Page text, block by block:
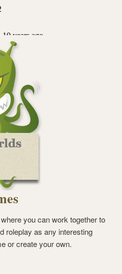
you can work together to
roleplay as any interesting
or create your own.